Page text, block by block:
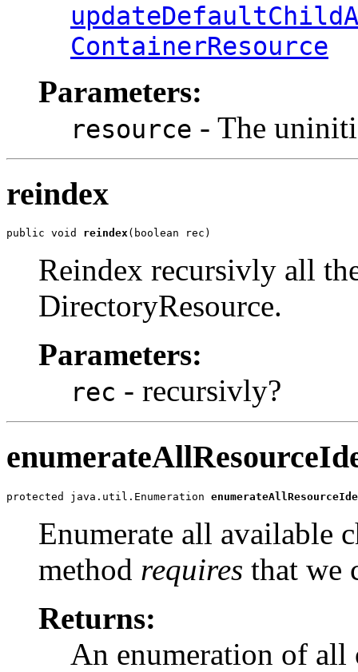
ContainerResource
Parameters:
resource - The
reindex
public void reindex(boolean rec)
Reindex recursivly all
DirectoryResource.
Parameters:
rec - recursivly?
protected java.util.Enumeration
Enumerate all available
method requires that we
Returns:
An enumeration of all